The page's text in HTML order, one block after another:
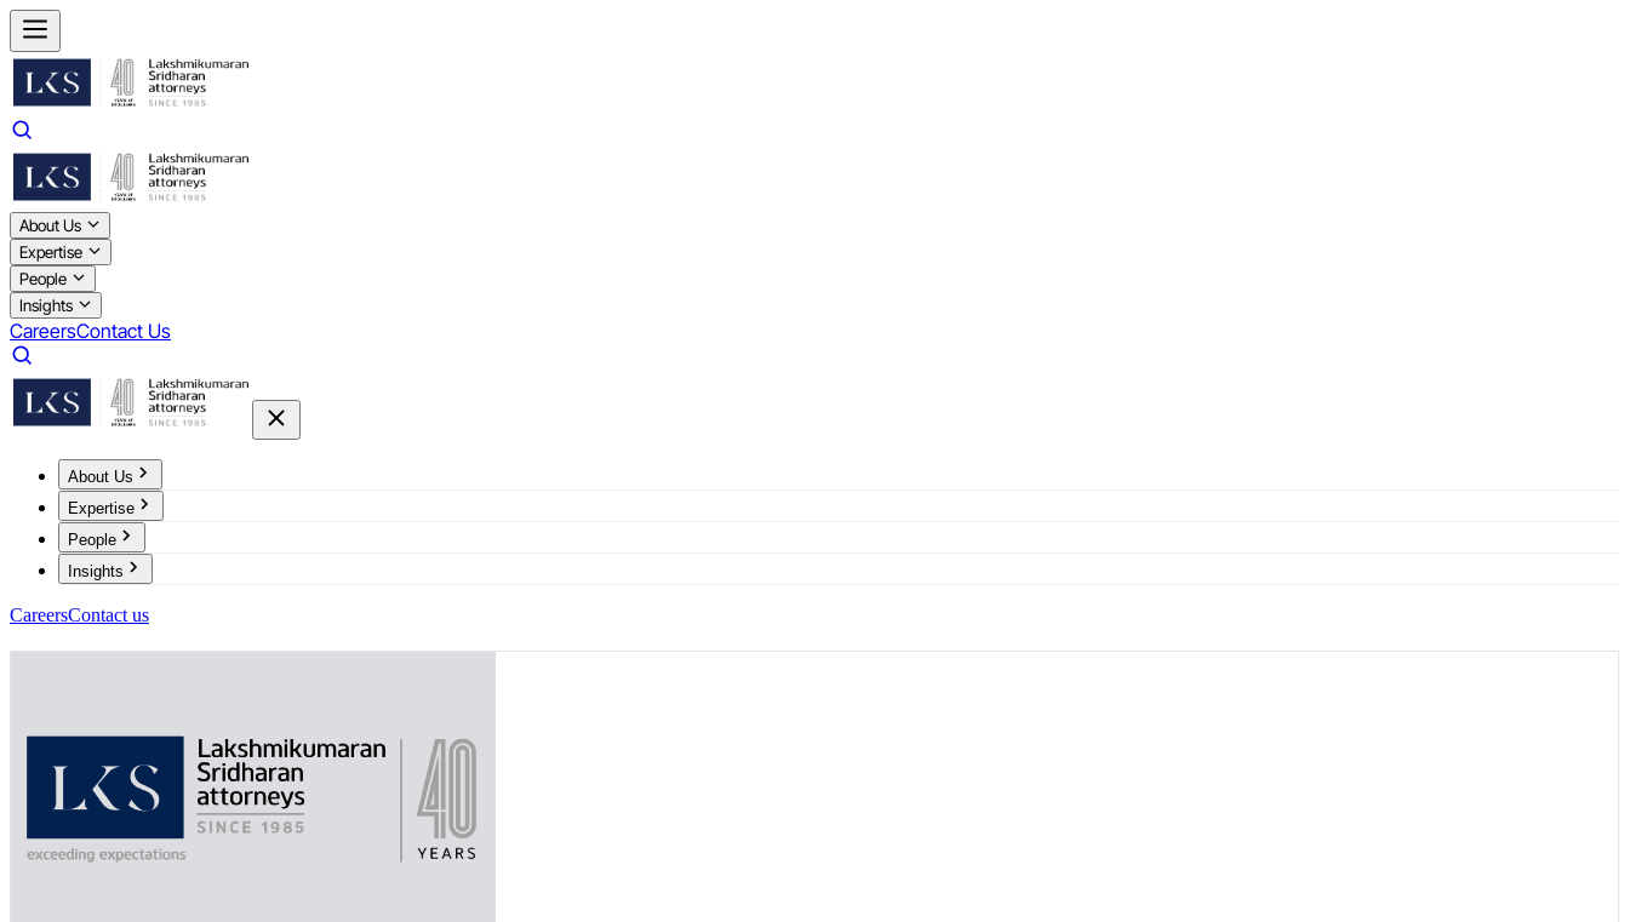
About Us
Expertise
People
Insights
CareersContact Us
About Us
Expertise
People
Insights
CareersContact us